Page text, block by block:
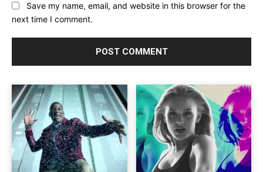
Save my name, email, and website in this browser for the
next time I comment.